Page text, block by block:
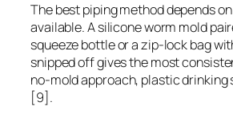
The best piping method depends
available. A silicone worm mold
squeeze bottle or a zip-lock bag
snipped off gives the most
no-mold approach, plastic drinking
[9].